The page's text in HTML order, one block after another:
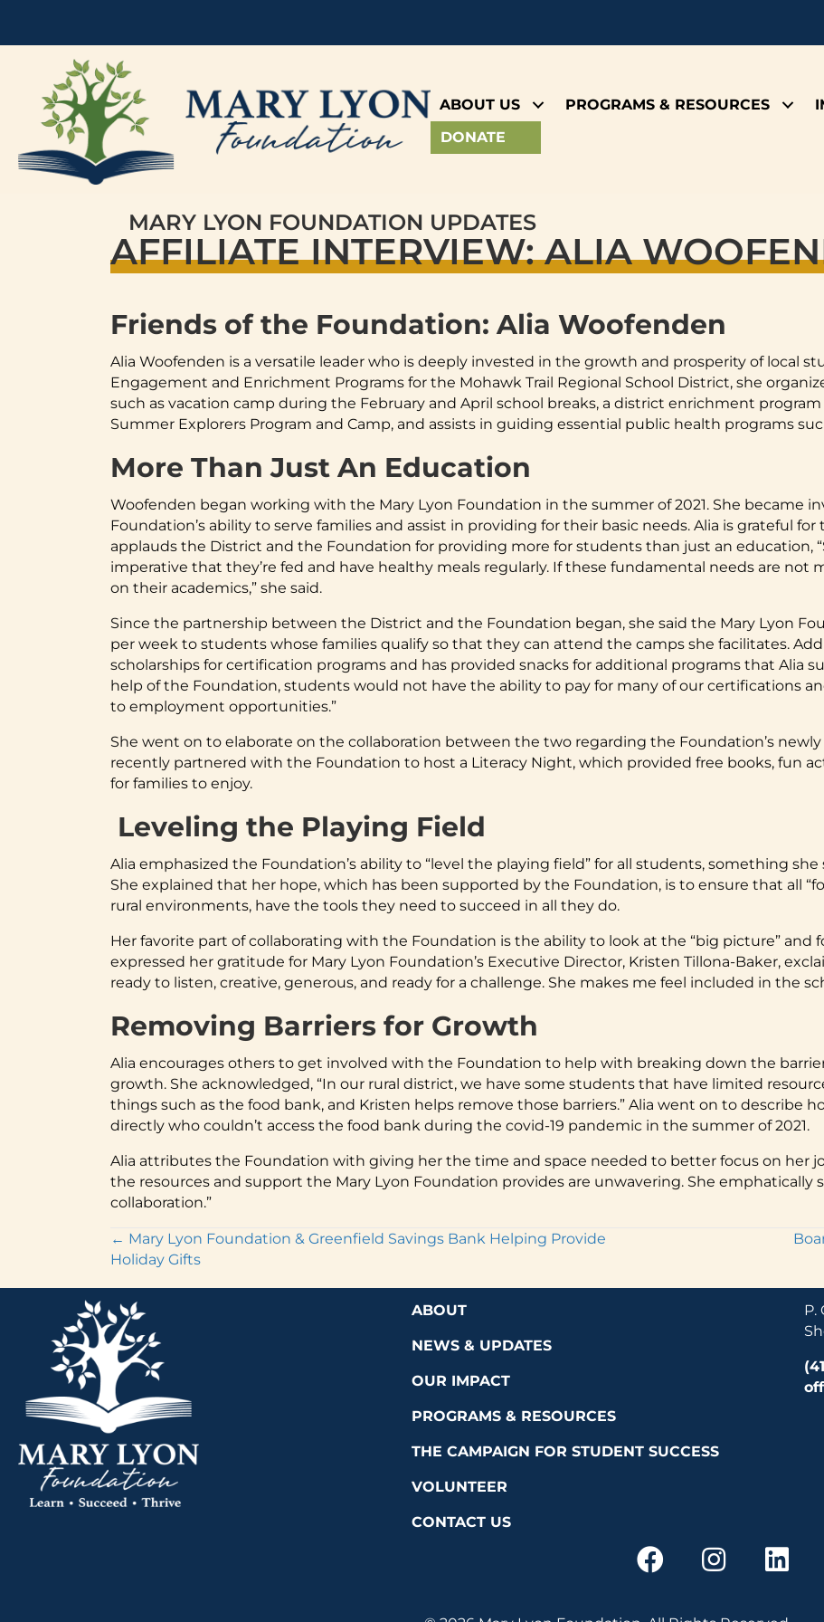
ABOUT US PROGRAMS & RESOURCES
DONATE
MARY LYON FOUNDATION UPDATES
AFFILIATE INTERVIEW: ALIA
Friends of the Foundation: Alia Woofenden
Alia Woofenden is a versatile leader who is deeply invested in the growth and prosperity of local
Engagement and Enrichment Programs for the Mohawk Trail Regional School District, she
such as vacation camp during the February and April school breaks, a district enrichment
Summer Explorers Program and Camp, and assists in guiding essential public health programs
More Than Just An Education
Woofenden began working with the Mary Lyon Foundation in the summer of 2021. She became
Foundation’s ability to serve families and assist in providing for their basic needs. Alia is grateful
applauds the District and the Foundation for providing more for students than just an education,
imperative that they’re fed and have healthy meals regularly. If these fundamental needs are not
on their academics,” she said.
Since the partnership between the District and the Foundation began, she said the Mary Lyon
per week to students whose families qualify so that they can attend the camps she facilitates.
scholarships for certification programs and has provided snacks for additional programs that Alia
help of the Foundation, students would not have the ability to pay for many of our certifications
to employment opportunities.”
She went on to elaborate on the collaboration between the two regarding the Foundation’s newly
recently partnered with the Foundation to host a Literacy Night, which provided free books, fun
for families to enjoy.
Leveling the Playing Field
Alia emphasized the Foundation’s ability to “level the playing field” for all students, something she
She explained that her hope, which has been supported by the Foundation, is to ensure that all
rural environments, have the tools they need to succeed in all they do.
Her favorite part of collaborating with the Foundation is the ability to look at the “big picture” and
expressed her gratitude for Mary Lyon Foundation’s Executive Director, Kristen Tillona-Baker,
ready to listen, creative, generous, and ready for a challenge. She makes me feel included in the
Removing Barriers for Growth
Alia encourages others to get involved with the Foundation to help with breaking down the
growth. She acknowledged, “In our rural district, we have some students that have limited
things such as the food bank, and Kristen helps remove those barriers.” Alia went on to describe
directly who couldn’t access the food bank during the covid-19 pandemic in the summer of 2021.
Alia attributes the Foundation with giving her the time and space needed to better focus on her
the resources and support the Mary Lyon Foundation provides are unwavering. She emphatically
collaboration.”
Posts
navigation
← Mary Lyon Foundation & Greenfield Savings Bank Helping Provide
Holiday Gifts
ABOUT
NEWS & UPDATES
OUR IMPACT
PROGRAMS & RESOURCES
THE CAMPAIGN FOR STUDENT SUCCESS
VOLUNTEER
CONTACT US
P.